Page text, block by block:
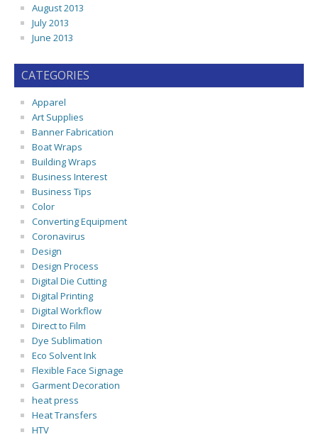
August 2013
July 2013
June 2013
CATEGORIES
Apparel
Art Supplies
Banner Fabrication
Boat Wraps
Building Wraps
Business Interest
Business Tips
Color
Converting Equipment
Coronavirus
Design
Design Process
Digital Die Cutting
Digital Printing
Digital Workflow
Direct to Film
Dye Sublimation
Eco Solvent Ink
Flexible Face Signage
Garment Decoration
heat press
Heat Transfers
HTV